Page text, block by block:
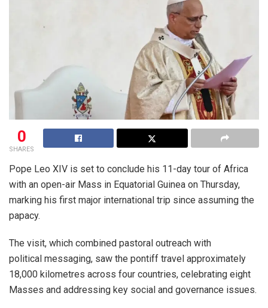
0
SHARES
Pope Leo XIV is set to conclude his 11-day tour of Africa
with an open-air Mass in Equatorial Guinea on Thursday,
marking his first major international trip since assuming the
papacy.
The visit, which combined pastoral outreach with
political messaging, saw the pontiff travel approximately
18,000 kilometres across four countries, celebrating eight
Masses and addressing key social and governance issues.